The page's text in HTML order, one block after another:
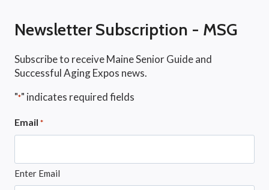
Newsletter Subscription - MSG
Subscribe to receive Maine Senior Guide and
Successful Aging Expos news.
"*" indicates required fields
Email *
Enter Email